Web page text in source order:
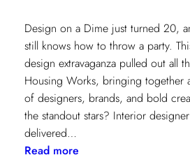
Design on a Dime just turned 20,
still knows how to throw a party.
design extravaganza pulled out all
Housing Works, bringing together
of designers, brands, and bold
the standout stars? Interior
delivered…
Read more: